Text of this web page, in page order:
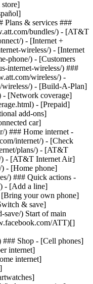
Plans & services ###
bundles/) - [AT&T
) - [Internet +
wireless/) - [Internet
phone/) - [Customers
internet-wireless/) ###
wireless/) -
wireless/) - [Build-A-Plan]
- [Network coverage]
- [Prepaid]
add-ons]
car]
) ### Home internet -
internet/) - [Check
plans/) - [AT&T
) - [AT&T Internet Air]
- [Home phone]
) ### Quick actions -
- [Add a line]
your own phone]
& save]
save/) Start of main
ATT)[]
Shop - [Cell phones]
internet]
internet]